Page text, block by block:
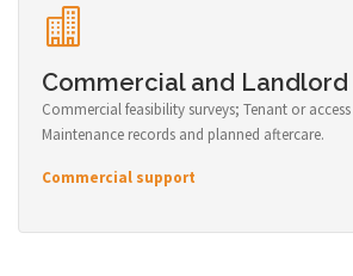
Commercial and Landlord
Commercial feasibility surveys; Tenant or
Maintenance records and planned aftercare.
Commercial support